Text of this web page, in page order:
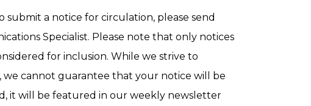
submit a notice for circulation, please send
Specialist. Please note that only notices
for inclusion. While we strive to
we cannot guarantee that your notice will be
it will be featured in our weekly newsletter